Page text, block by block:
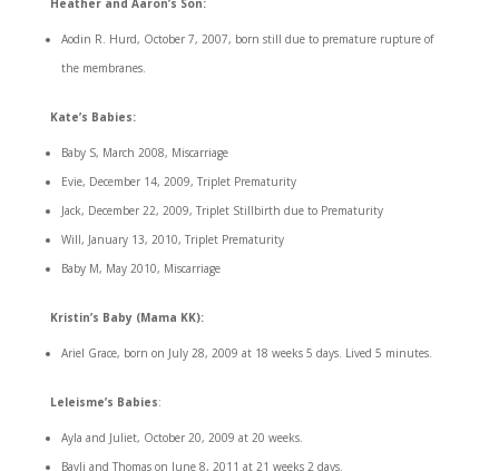
Heather and Aaron’s Son:
Aodin R. Hurd, October 7, 2007, born still due to premature rupture of
the membranes.
Kate’s Babies:
Baby S, March 2008, Miscarriage
Evie, December 14, 2009, Triplet Prematurity
Jack, December 22, 2009, Triplet Stillbirth due to Prematurity
Will, January 13, 2010, Triplet Prematurity
Baby M, May 2010, Miscarriage
Kristin’s Baby (Mama KK):
Ariel Grace, born on July 28, 2009 at 18 weeks 5 days. Lived 5 minutes.
Leleisme’s Babies:
Ayla and Juliet, October 20, 2009 at 20 weeks.
Bayli and Thomas on June 8, 2011 at 21 weeks 2 days.